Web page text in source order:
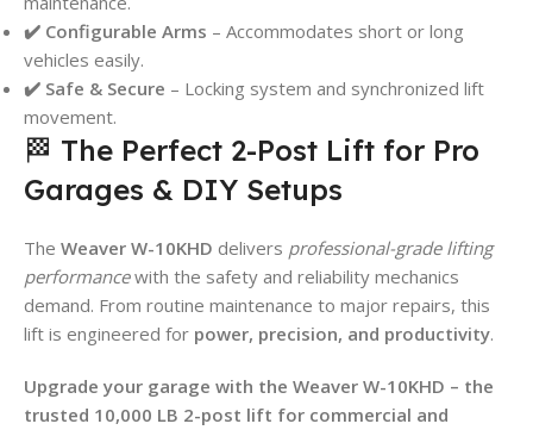
✔️ Configurable Arms – Accommodates short or long
vehicles easily.
✔️ Safe & Secure – Locking system and synchronized lift
movement.
🏁 The Perfect 2-Post Lift for Pro
Garages & DIY Setups
The Weaver W-10KHD delivers professional-grade lifting
performancewith the safety and reliability mechanics
demand. From routine maintenance to major repairs, this
lift is engineered for power, precision, and productivity.
Upgrade your garage with the Weaver W-10KHD – the
trusted 10,000 LB 2-post lift for commercial and